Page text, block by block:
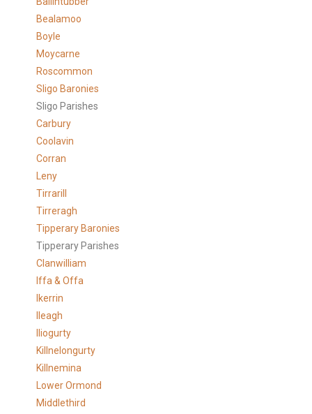
Bealamoo
Boyle
Moycarne
Roscommon
Sligo Baronies
Sligo Parishes
Carbury
Coolavin
Corran
Leny
Tirrarill
Tirreragh
Tipperary Baronies
Tipperary Parishes
Clanwilliam
Iffa & Offa
Ikerrin
Ileagh
Iliogurty
Killnelongurty
Killnemina
Lower Ormond
Middlethird